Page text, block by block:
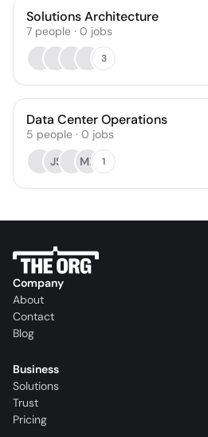
Solutions Architecture
7 people · 0 jobs
3
Data Center Operations
5 people · 0 jobs
JS
MB 1
Company
About
Contact
Blog
Business
Solutions
Trust
Pricing